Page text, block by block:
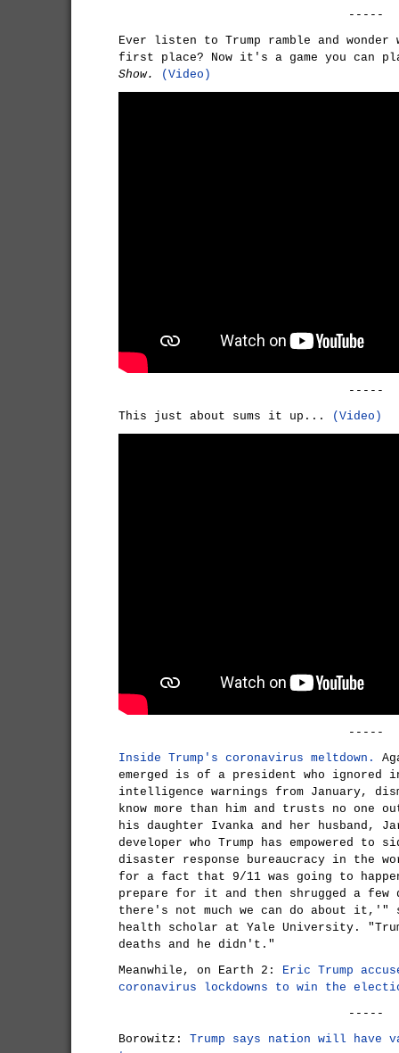
-----
Ever listen to Trump ramble and
first place? Now it's a game you can
Show.
(Video)
-----
This just about sums it up...
(Video)
-----
Inside Trump's coronavirus meltdown.
emerged is of a president who ignored
intelligence warnings from January,
know more than him and trusts no
his daughter Ivanka and her husband,
developer who Trump has empowered to
disaster response bureaucracy in the
for a fact that 9/11 was going to
prepare for it and then shrugged a
there's not much we can do about it,'"
health scholar at Yale University.
deaths and he didn't."
Meanwhile, on Earth 2:
Eric Trump
coronavirus lockdowns to win the
-----
Borowitz: Trump says nation will have